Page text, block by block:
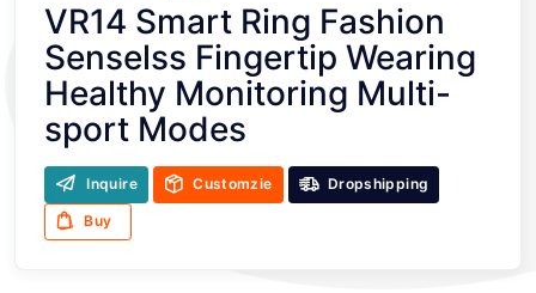
VR14 Smart Ring Fashion
Senselss Fingertip Wearing
Healthy Monitoring Multi-
sport Modes
Inquire Customzie Dropshipping
Buy